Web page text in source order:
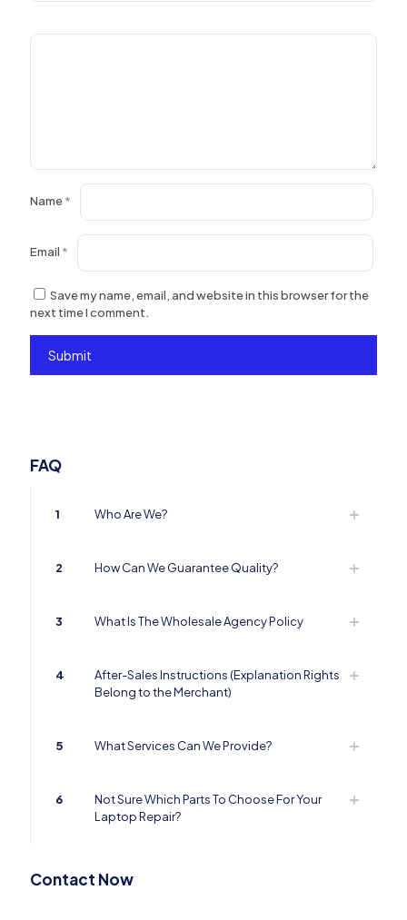
Name*
Email *
Save my name, email, and website in this browser for the
next time I comment.
FAQ
1 Who Are We?
2 How Can We Guarantee Quality?
3 What Is The Wholesale Agency Policy
4
After-Sales Instructions (Explanation Rights
Belong to the Merchant)
5 What Services Can We Provide?
6
Not Sure Which Parts To Choose For Your
Laptop Repair?
Contact Now